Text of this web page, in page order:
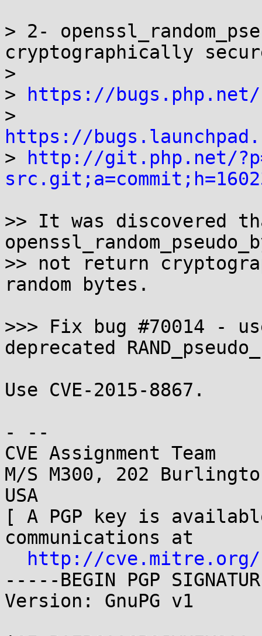
> 2-
cryptographically
>
>
https://bugs.php.net/
https://
>
http://git.php.net/
>> It was discovered
>> not return
random bytes.
>>> Fix bug #70014 -
deprecated
Use CVE-2015-8867.
- --
CVE Assignment Team
M/S M300, 202
USA
[ A PGP key is
communications at
http://cve.mitre.org/
-----BEGIN PGP
Version: GnuPG v1